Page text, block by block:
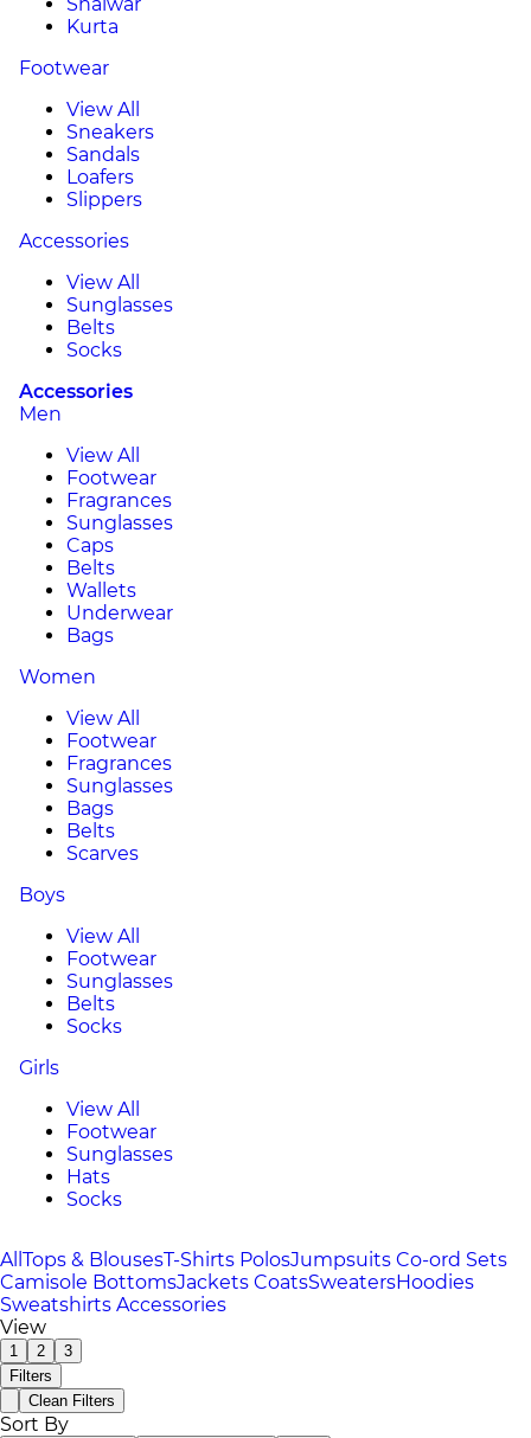
Kurta
Footwear
View All
Sneakers
Sandals
Loafers
Slippers
Accessories
View All
Sunglasses
Belts
Socks
Accessories
Men
View All
Footwear
Fragrances
Sunglasses
Caps
Belts
Wallets
Underwear
Bags
Women
View All
Footwear
Fragrances
Sunglasses
Bags
Belts
Scarves
Boys
View All
Footwear
Sunglasses
Belts
Socks
Girls
View All
Footwear
Sunglasses
Hats
Socks
All Tops & BlousesT-Shirts PolosJumpsuits Co-ord Sets
Camisole BottomsJackets CoatsSweatersHoodies
Sweatshirts Accessories
View
1 2
3
Filters
Clean Filters
Sort By